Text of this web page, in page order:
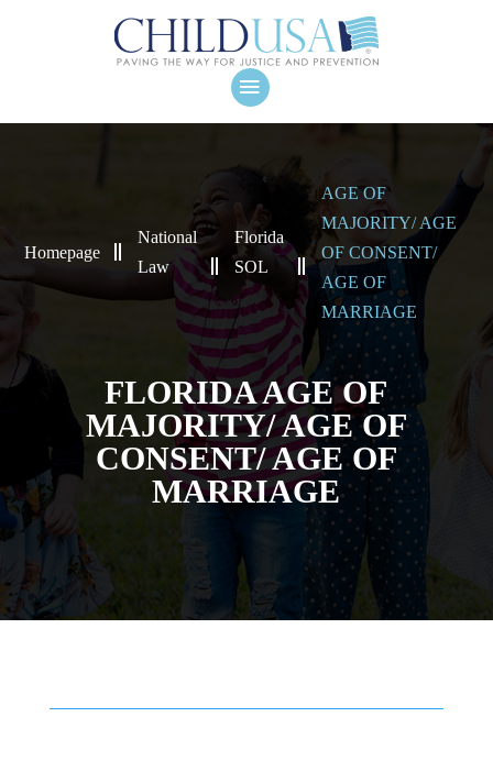
Homepage
National
Law
Florida
SOL
AGE OF
MAJORITY/ AGE
OF CONSENT/
AGE OF
MARRIAGE
FLORIDA AGE OF
MAJORITY/ AGE OF
CONSENT/ AGE OF
MARRIAGE